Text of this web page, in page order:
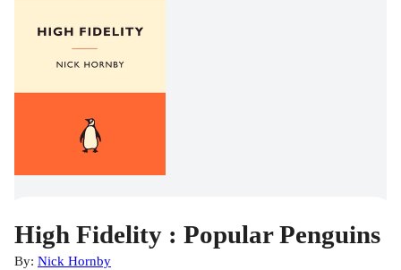
High Fidelity : Popular Penguins
By: Nick Hornby